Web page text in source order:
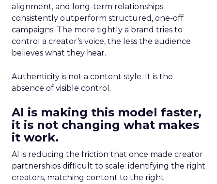
alignment, and long-term relationships
consistently outperform structured, one-off
campaigns. The more tightly a brand tries to
control a creator’s voice, the less the audience
believes what they hear.
Authenticity is not a content style. It is the
absence of visible control.
AI is making this model faster,
it is not changing what makes
it work.
AI is reducing the friction that once made creator
partnerships difficult to scale: identifying the right
creators, matching content to the right